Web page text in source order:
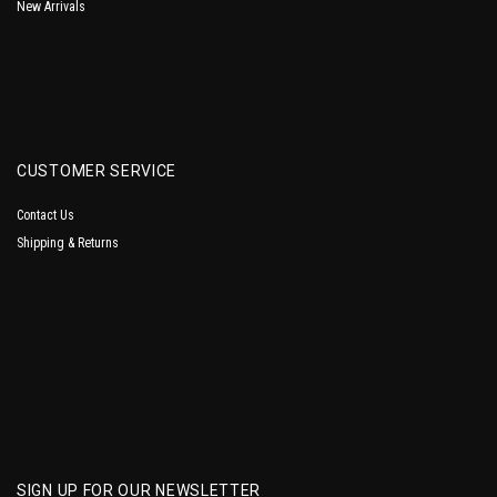
New Arrivals
CUSTOMER SERVICE
Contact Us
Shipping & Returns
SIGN UP FOR OUR NEWSLETTER